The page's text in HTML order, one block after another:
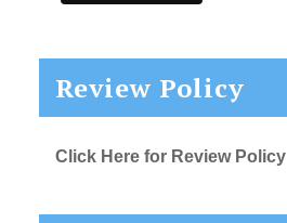
Review Policy
Click Here for Review Policy